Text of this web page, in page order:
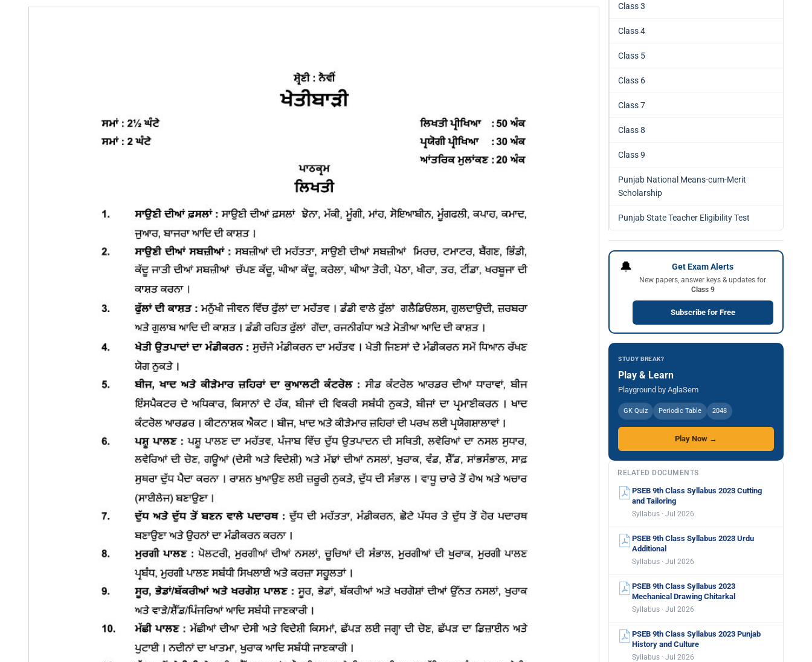
Class 3
Class 4
Class 5
Class 6
Class 7
Class 8
Class 9
Punjab National Means-cum-Merit
Scholarship
Punjab State Teacher Eligibility Test
🔔 Get Exam Alerts
New papers, answer keys & updates for
Class 9
Subscribe for Free
STUDY BREAK?
Play & Learn
Playground by AglaSem
GK Quiz Periodic Table 2048
Play Now →
RELATED DOCUMENTS
PSEB 9th Class Syllabus 2023 Cutting
and Tailoring
Syllabus · Jul 2026
PSEB 9th Class Syllabus 2023 Urdu
Additional
Syllabus · Jul 2026
PSEB 9th Class Syllabus 2023
Mechanical Drawing Chitarkal
Syllabus · Jul 2026
PSEB 9th Class Syllabus 2023 Punjab
History and Culture
Syllabus · Jul 2026